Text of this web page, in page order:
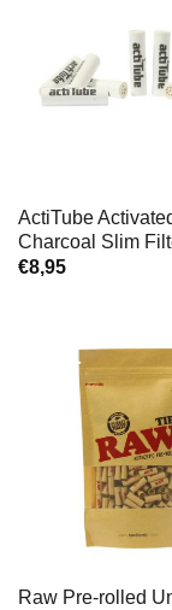
ActiTube
Charcoal Slim
€8,95
Raw Pre-rolled